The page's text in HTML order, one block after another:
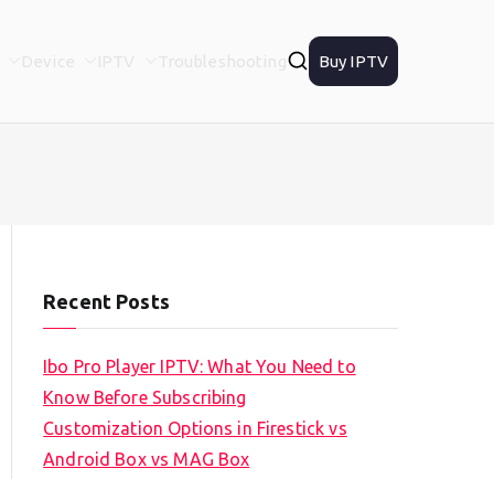
Buy IPTV
Recent Posts
Ibo Pro Player IPTV: What You Need to
Know Before Subscribing
Customization Options in Firestick vs
Android Box vs MAG Box